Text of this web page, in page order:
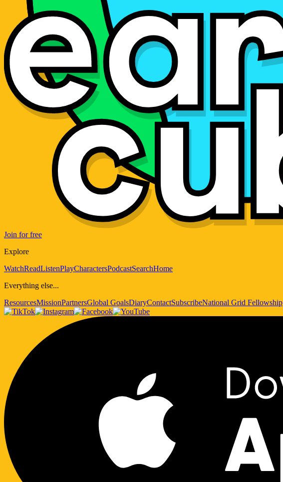
Join for free
Explore
WatchReadListenPlayCharactersPodcastSearchHome
Everything else...
ResourcesMissionPartnersGlobal GoalsDiaryContactSubscribeNational Grid Fellowship